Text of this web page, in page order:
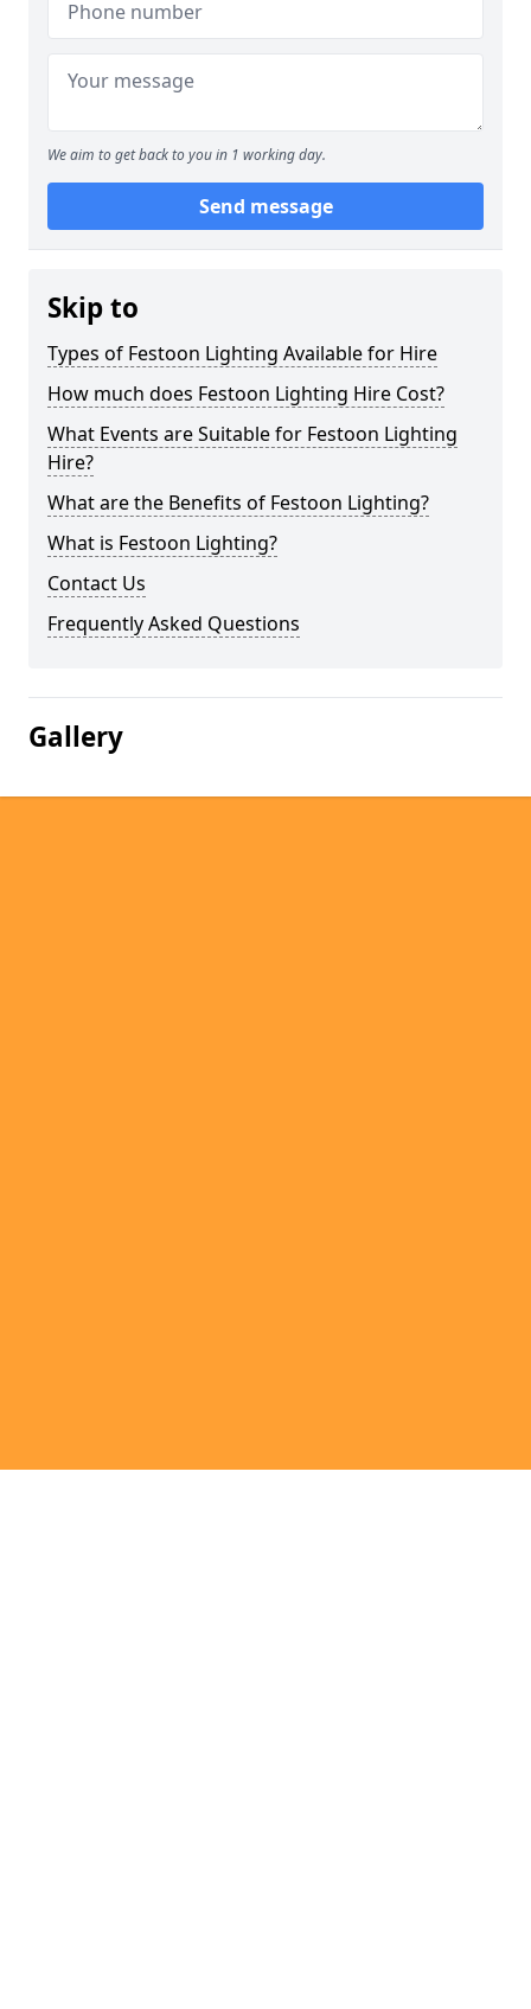
We aim to get back to you in 1 working day.
Send message
Skip to
Types of Festoon Lighting Available for Hire
How much does Festoon Lighting Hire Cost?
What Events are Suitable for Festoon Lighting
Hire?
What are the Benefits of Festoon Lighting?
What is Festoon Lighting?
Contact Us
Frequently Asked Questions
Gallery